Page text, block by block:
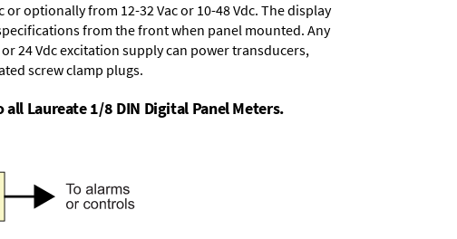
or optionally from 12-32 Vac or 10-48 Vdc. The display
specifications from the front when panel mounted. Any
or 24 Vdc excitation supplycan power transducers,
screw clamp plugs.
Laureate 1/8 DIN Digital Panel Meters.